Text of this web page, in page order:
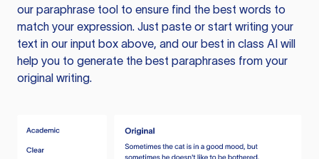
our paraphrase tool to ensure find the best words to
match your expression. Just paste or start writing your
text in our input box above, and our best in class AI will
help you to generate the best paraphrases from your
original writing.